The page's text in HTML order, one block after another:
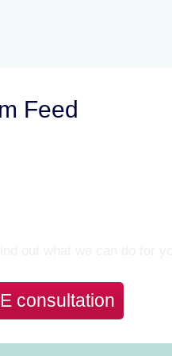
Feed
consultation